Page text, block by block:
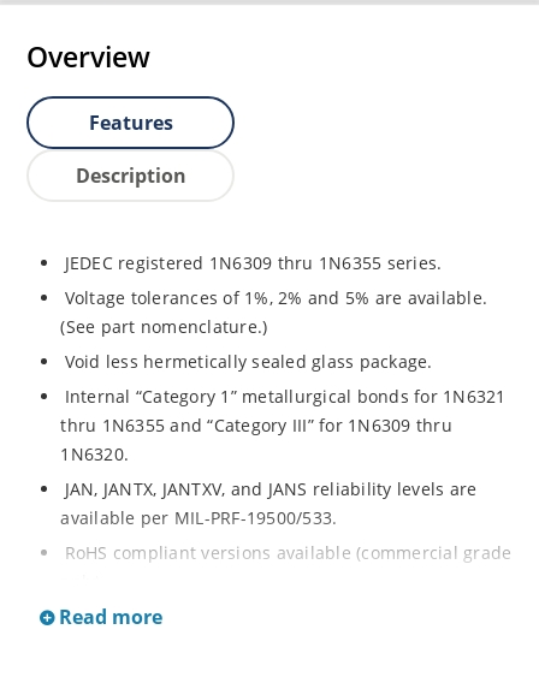
Overview
Features
Description
JEDEC registered 1N6309 thru 1N6355 series.
Voltage tolerances of 1%, 2% and 5% are available.
(See part nomenclature.)
Void less hermetically sealed glass package.
Internal “Category 1” metallurgical bonds for 1N6321
thru 1N6355 and “Category III” for 1N6309 thru
1N6320.
JAN, JANTX, JANTXV, and JANS reliability levels are
available per MIL-PRF-19500/533.
RoHS compliant versions available (commercial grade
Small DO-35 size package (or “D” Package).
Read more